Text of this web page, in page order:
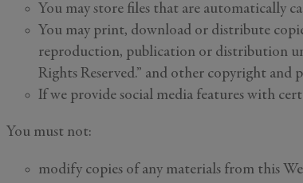
You may store files that are automatically
You may print, download or distribute
reproduction, publication or distribution
Rights Reserved.” and other copyright
If we provide social media features with
You must not:
modify copies of any materials from this